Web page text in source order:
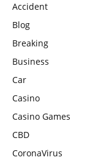
Accident
Blog
Breaking
Business
Car
Casino
Casino Games
CBD
CoronaVirus